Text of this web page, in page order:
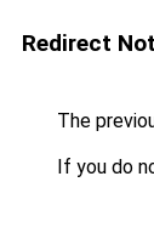
Redirect
The
If you do